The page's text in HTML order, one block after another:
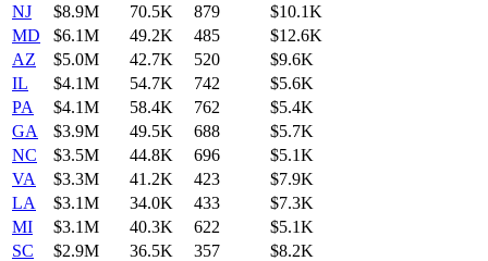
NJ
$8.9M 70.5K 879
$10.1K
MD
$6.1M 49.2K 485
$12.6K
AZ
$5.0M 42.7K 520
$9.6K
IL
$4.1M 54.7K 742
$5.6K
PA
$4.1M 58.4K 762
$5.4K
GA
$3.9M 49.5K 688
$5.7K
NC
$3.5M 44.8K 696
$5.1K
VA
$3.3M 41.2K 423
$7.9K
LA
$3.1M 34.0K 433
$7.3K
MI
$3.1M 40.3K 622
$5.1K
SC
$2.9M 36.5K 357
$8.2K